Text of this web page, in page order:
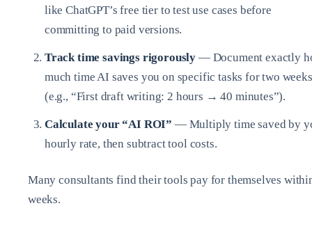
like ChatGPT’s free tier to test use cases before
committing to paid versions.
Track time savings rigorously — Document exactly
much time AI saves you on specific tasks for two weeks
(e.g., “First draft writing: 2 hours → 40 minutes”).
Calculate your “AI ROI” — Multiply time saved by
hourly rate, then subtract tool costs.
Many consultants find their tools pay for themselves
weeks.